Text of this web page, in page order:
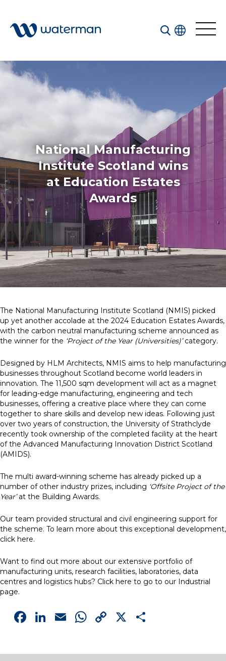
Welcome to our search function…
To give you the best experience and most accurate
results you can search by the following categories.
Find something specific or check out all the great
Services
Sectors
Disciplines
Projects
News
Simply enter your
key word in the
to discover the
whole of our
website.
your looking for?
use the contact
forms on every
page to get in
touch.
Building Services
Structures
Environmental
Sustainability services
National Manufacturing
Institute Scotland wins
at Education Estates
Awards
The National Manufacturing Institute Scotland (NMIS) picked
up yet another accolade at the 2024 Education Estates Awards,
with the carbon neutral manufacturing scheme announced as
the winner for the ‘Project of the Year (Universities)’category.
Designed by HLM Architects, NMIS aims to help manufacturing
businesses throughout Scotland become world leaders in
innovation. The 11,500 sqm development will act as a magnet
for leading-edge manufacturing, engineering and tech
businesses, offering a creative place where they can come
together to share skills and develop new ideas. Following just
over two years of construction, the University of Strathclyde
recently took ownership of the completed facility at the heart
of the Advanced Manufacturing Innovation District Scotland
(AMIDS).
The multi award-winning scheme has already picked up a
number of other industry prizes, including ‘Offsite Project of the
Year’at the Building Awards.
Our team provided structural and civil engineering support for
the scheme. To learn more about this exceptional development,
click here.
Want to find out more about our extensive portfolio of
manufacturing units, research facilities, laboratories, data
centres and logistics hubs? Click here to go to our Industrial
page.
Facebook
LinkedIn
EmailWhatsApp
Copy
X